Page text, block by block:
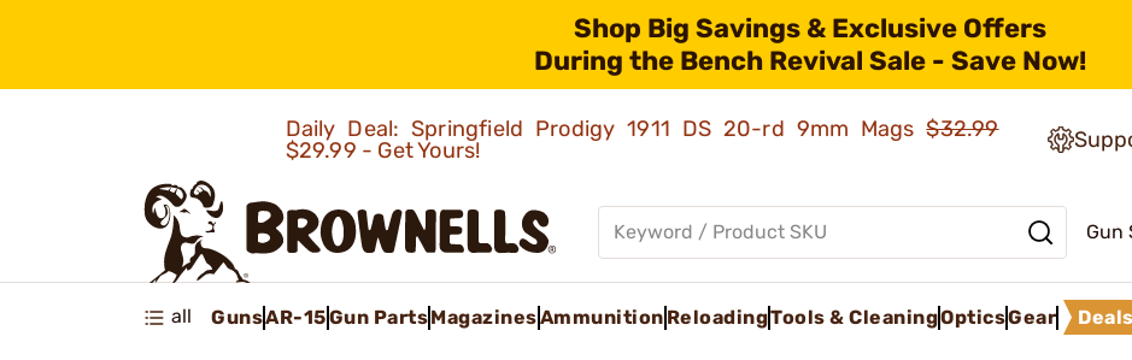
Shop Big Savings & Exclusive Offers
During the Bench Revival Sale - Save Now!
Daily Deal: Springfield Prodigy 1911 DS 20-rd 9mm Mags$32.99
$29.99 - Get Yours!
Gun
all GunsAR-15Gun PartsMagazinesAmmunition ReloadingTools & CleaningOpticsGear Deals